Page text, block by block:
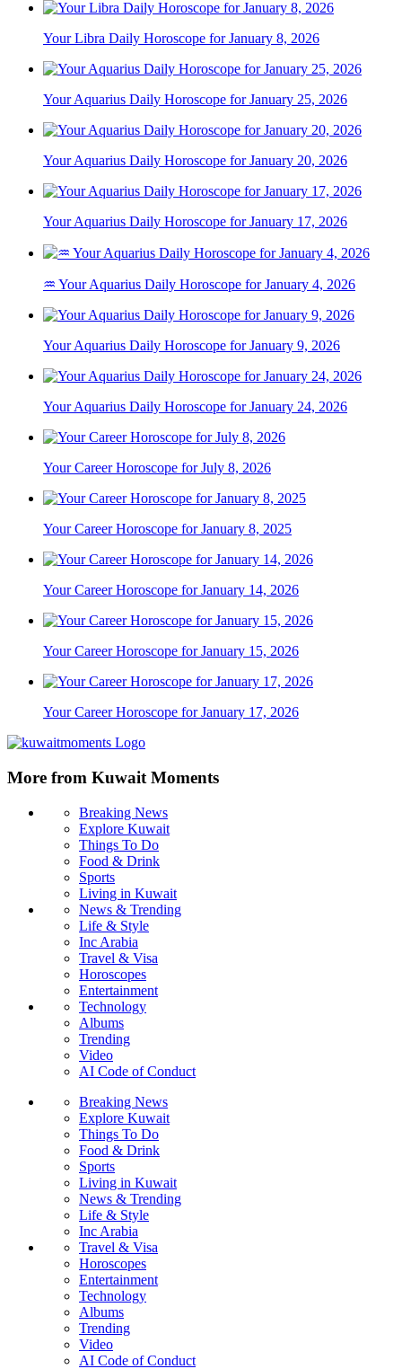
Your Libra Daily Horoscope for January 8, 2026
Your Aquarius Daily Horoscope for January 25, 2026
Your Aquarius Daily Horoscope for January 20, 2026
Your Aquarius Daily Horoscope for January 17, 2026
♒ Your Aquarius Daily Horoscope for January 4, 2026
Your Aquarius Daily Horoscope for January 9, 2026
Your Aquarius Daily Horoscope for January 24, 2026
Your Career Horoscope for July 8, 2026
Your Career Horoscope for January 8, 2025
Your Career Horoscope for January 14, 2026
Your Career Horoscope for January 15, 2026
Your Career Horoscope for January 17, 2026
More from Kuwait Moments
Breaking News
Explore Kuwait
Things To Do
Food & Drink
Sports
Living in Kuwait
News & Trending
Life & Style
Inc Arabia
Travel & Visa
Horoscopes
Entertainment
Technology
Albums
Trending
Video
AI Code of Conduct
Breaking News
Explore Kuwait
Things To Do
Food & Drink
Sports
Living in Kuwait
News & Trending
Life & Style
Inc Arabia
Travel & Visa
Horoscopes
Entertainment
Technology
Albums
Trending
Video
AI Code of Conduct